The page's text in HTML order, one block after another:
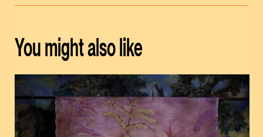
You might also like